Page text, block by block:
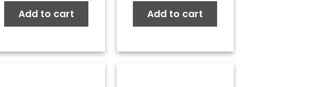
Add to cart Add to cart